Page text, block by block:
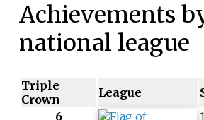
Achievements
national league
Triple
Crown
League
6